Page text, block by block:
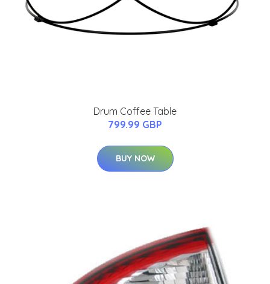
Drum Coffee Table
799.99 GBP
BUY NOW